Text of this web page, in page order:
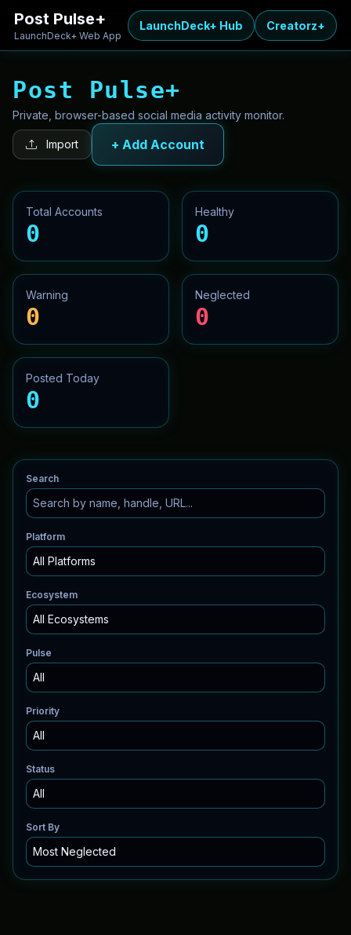
Post Pulse+
LaunchDeck+ Web App
LaunchDeck+ Hub Creatorz+
Post Pulse+
Private, browser-based social media activity monitor.
Import + Add Account
Total Accounts
0
Healthy
0
Warning
0
Neglected
0
Posted Today
0
Search
Platform
Ecosystem
Pulse
Priority
Status
Sort By